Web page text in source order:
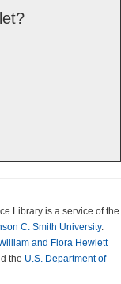
Library is a service of the
C. Smith University.
and Flora Hewlett
the U.S. Department of